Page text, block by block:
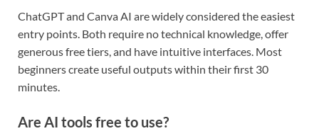
ChatGPT and Canva AI are widely considered the easiest
entry points. Both require no technical knowledge, offer
generous free tiers, and have intuitive interfaces. Most
beginners create useful outputs within their first 30
minutes.
Are AI tools free to use?